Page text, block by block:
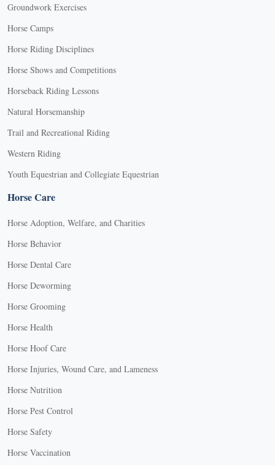
Groundwork Exercises
Horse Camps
Horse Riding Disciplines
Horse Shows and Competitions
Horseback Riding Lessons
Natural Horsemanship
Trail and Recreational Riding
Western Riding
Youth Equestrian and Collegiate Equestrian
Horse Care
Horse Adoption, Welfare, and Charities
Horse Behavior
Horse Dental Care
Horse Deworming
Horse Grooming
Horse Health
Horse Hoof Care
Horse Injuries, Wound Care, and Lameness
Horse Nutrition
Horse Pest Control
Horse Safety
Horse Vaccination